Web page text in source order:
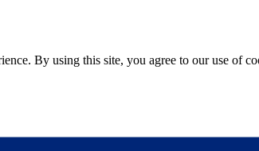
By using this site, you agree to our use of